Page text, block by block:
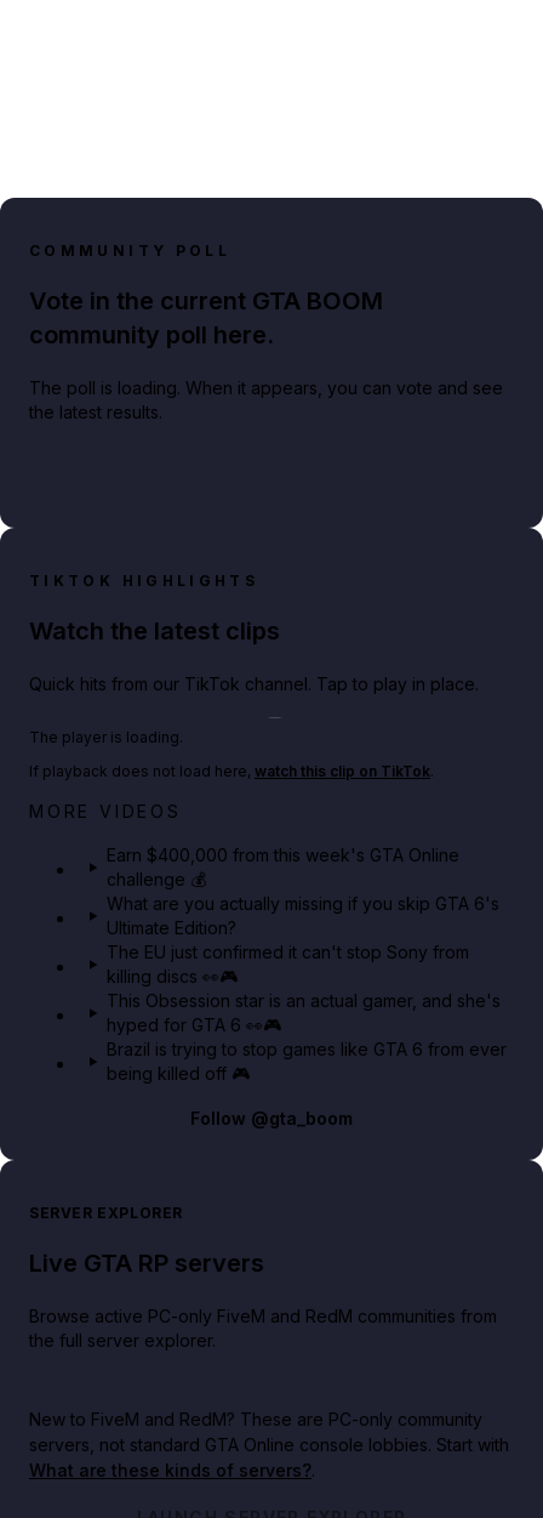
COMMUNITY POLL
Vote in the current GTA BOOM
community poll here.
The poll is loading. When it appears, you can vote and see
the latest results.
TIKTOK HIGHLIGHTS
Watch the latest clips
Quick hits from our TikTok channel. Tap to play in place.
Play TikTok video
Big heist bonuses and 60% off discounts this week
The player is loading.
If playback does not load here, watch this clip on TikTok.
MORE VIDEOS
Earn $400,000 from this week's GTA Online
challenge 💰
What are you actually missing if you skip GTA 6's
Ultimate Edition?
The EU just confirmed it can't stop Sony from
killing discs 👀🎮
This Obsession star is an actual gamer, and she's
hyped for GTA 6 👀🎮
Brazil is trying to stop games like GTA 6 from ever
being killed off 🎮
Follow @gta_boom
SERVER EXPLORER
Live GTA RP servers
Browse active PC-only FiveM and RedM communities from
the full server explorer.
New to FiveM and RedM? These are PC-only community
servers, not standard GTA Online console lobbies. Start with
What are these kinds of servers?.